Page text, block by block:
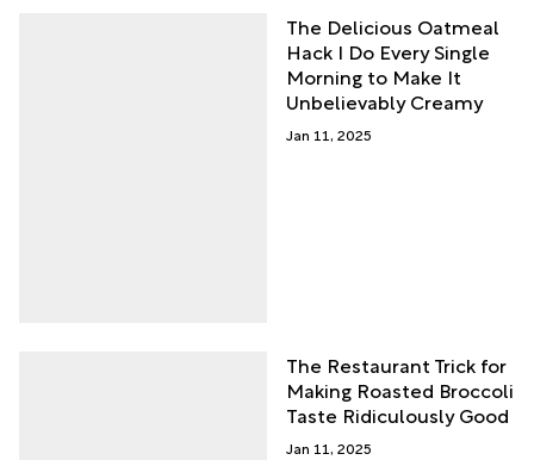
The Delicious Oatmeal
Hack I Do Every Single
Morning to Make It
Unbelievably Creamy
Jan 11, 2025
The Restaurant Trick for
Making Roasted Broccoli
Taste Ridiculously Good
Jan 11, 2025